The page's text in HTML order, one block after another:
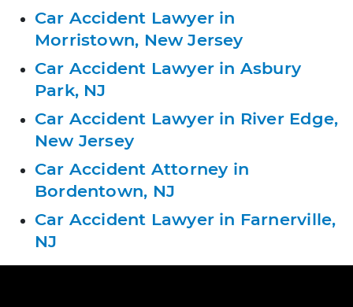
Car Accident Lawyer in
Morristown, New Jersey
Car Accident Lawyer in Asbury
Park, NJ
Car Accident Lawyer in River Edge,
New Jersey
Car Accident Attorney in
Bordentown, NJ
Car Accident Lawyer in Farnerville,
NJ